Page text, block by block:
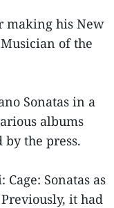
making his New
of the
Sonatas in a
albums
the press.
Sonatas as
it had